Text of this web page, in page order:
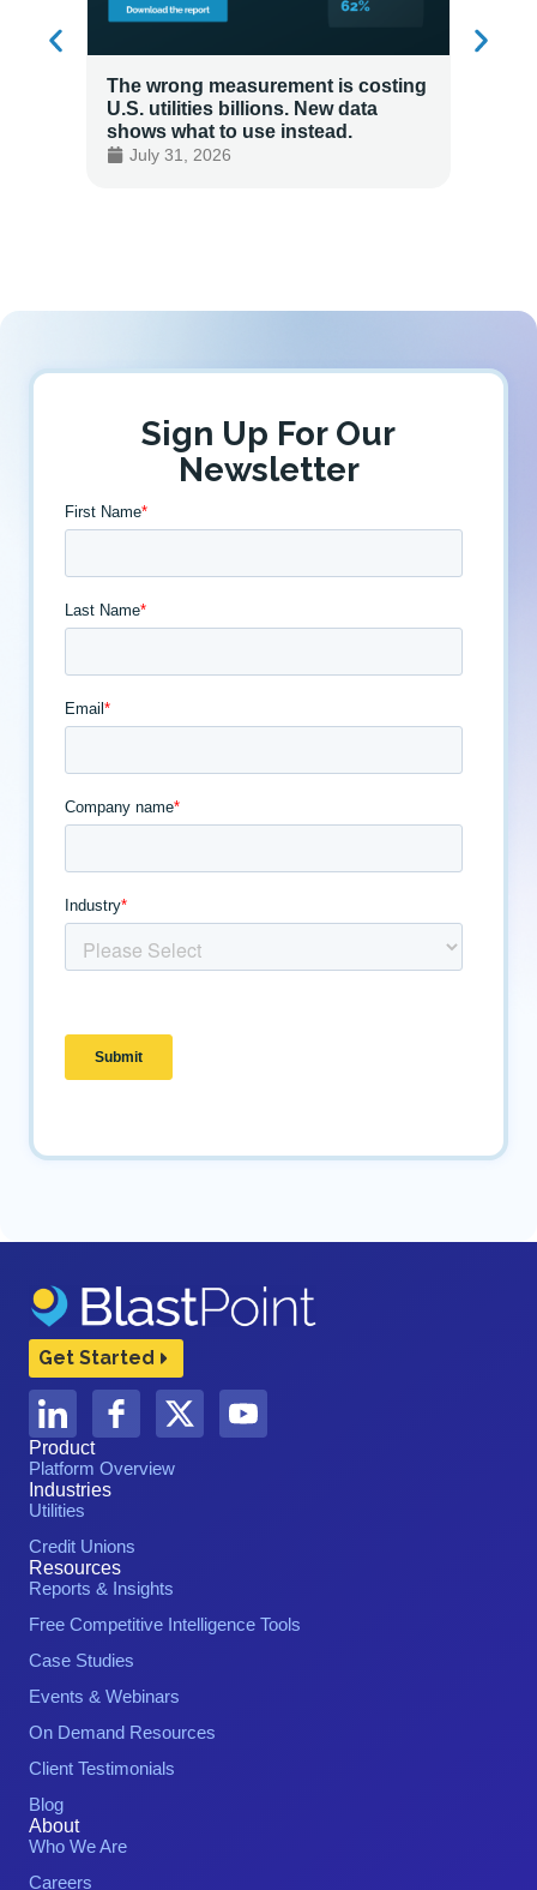
The wrong measurement is costing
U.S. utilities billions. New data
shows what to use instead.
July 31, 2026
Sign Up For Our
Newsletter
Get Started
Product
Platform Overview
Industries
Utilities
Credit Unions
Resources
Reports & Insights
Free Competitive Intelligence Tools
Case Studies
Events & Webinars
On Demand Resources
Client Testimonials
Blog
About
Who We Are
Careers